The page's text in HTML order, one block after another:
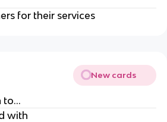
for their services
New cards
to...
with